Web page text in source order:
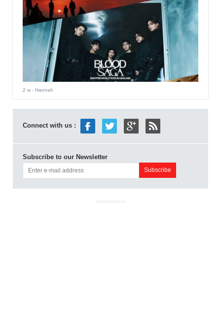
2 w- Hannah
Connect with us :
Subscribe to our Newsletter
ADVERTISEMENT